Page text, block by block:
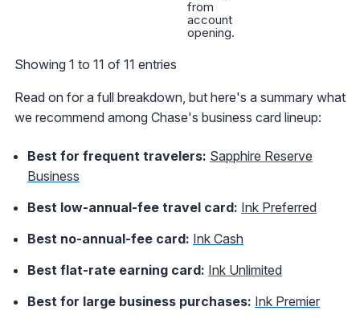
from
account
opening.
Showing 1 to 11 of 11 entries
Read on for a full breakdown, but here's a summary what
we recommend among Chase's business card lineup:
Best for frequent travelers: Sapphire Reserve
Business
Best low-annual-fee travel card: Ink Preferred
Best no-annual-fee card: Ink Cash
Best flat-rate earning card: Ink Unlimited
Best for large business purchases: Ink Premier